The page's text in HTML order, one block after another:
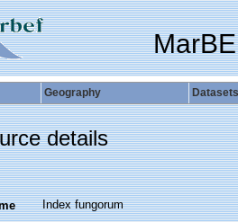
Geography Datasets
details
Index fungorum